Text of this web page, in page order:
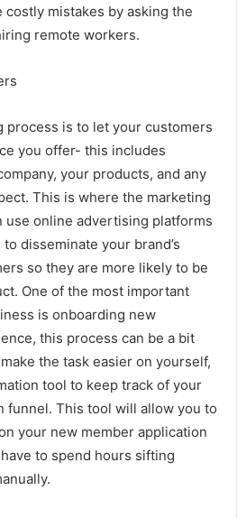
costly mistakes by asking the
remote workers.
process is to let your customers
you offer- this includes
your products, and any
This is where the marketing
use online advertising platforms
disseminate your brand’s
so they are more likely to be
One of the most important
is onboarding new
this process can be a bit
the task easier on yourself,
tool to keep track of your
funnel. This tool will allow you to
your new member application
to spend hours sifting